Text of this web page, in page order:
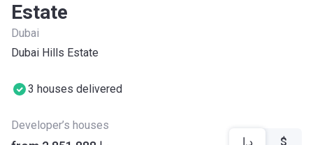
Estate
Dubai
Dubai Hills Estate
3 houses delivered
Developer’s houses
د.إ $